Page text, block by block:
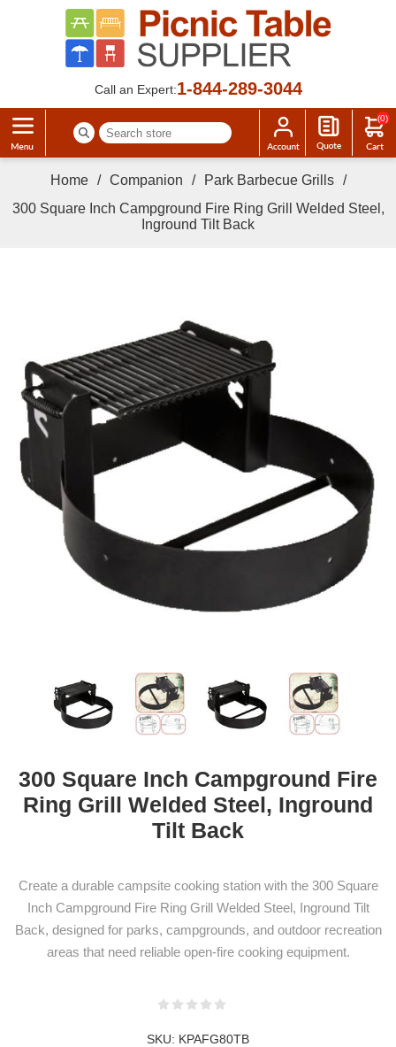
Call an Expert:1-844-289-3044
(0)
Home / Companion / Park Barbecue Grills
/
300 Square Inch Campground Fire Ring Grill Welded Steel,
Inground Tilt Back
300 Square Inch Campground Fire
Ring Grill Welded Steel, Inground
Tilt Back
Create a durable campsite cooking station with the 300 Square
Inch Campground Fire Ring Grill Welded Steel, Inground Tilt
Back, designed for parks, campgrounds, and outdoor recreation
areas that need reliable open-fire cooking equipment.
SKU: KPAFG80TB